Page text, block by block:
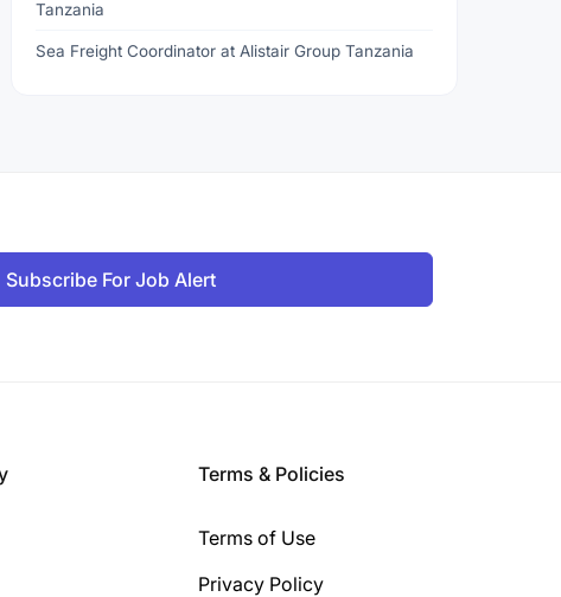
Tanzania
Sea Freight Coordinator at Alistair Group Tanzania
Subscribe For Job Alert
Terms & Policies
Terms of Use
Privacy Policy